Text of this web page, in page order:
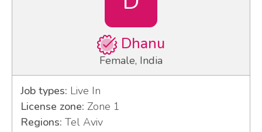
Dhanu
Female, India
Job types: Live In
License zone: Zone 1
Regions: Tel Aviv